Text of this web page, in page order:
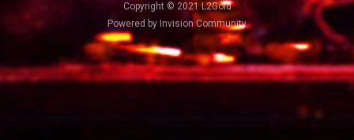
Copyright © 2021 L2Gold
Powered by Invision Community